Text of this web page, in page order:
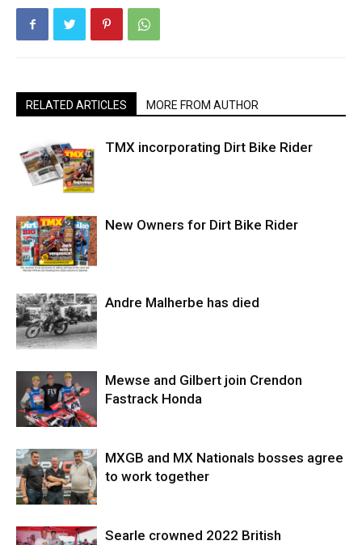
RELATED ARTICLES MORE FROM AUTHOR
TMX incorporating Dirt Bike Rider
New Owners for Dirt Bike Rider
Andre Malherbe has died
Mewse and Gilbert join Crendon
Fastrack Honda
MXGB and MX Nationals bosses agree
to work together
Searle crowned 2022 British